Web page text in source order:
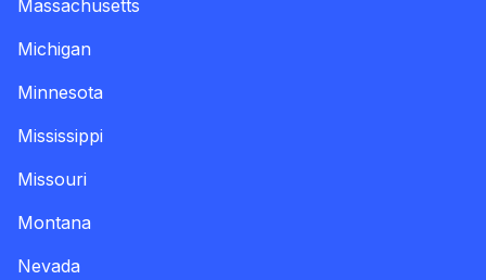
Massachusetts
Michigan
Minnesota
Mississippi
Missouri
Montana
Nevada